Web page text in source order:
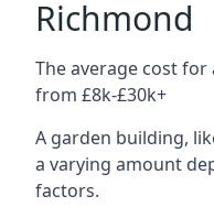
Richmond
The average cost
from £8k-£30k+
A garden building,
a varying amount
factors.